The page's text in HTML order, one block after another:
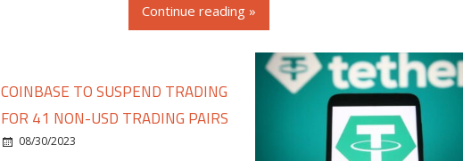
Continue reading »
COINBASE TO SUSPEND TRADING
FOR 41 NON-USD TRADING PAIRS
08/30/2023